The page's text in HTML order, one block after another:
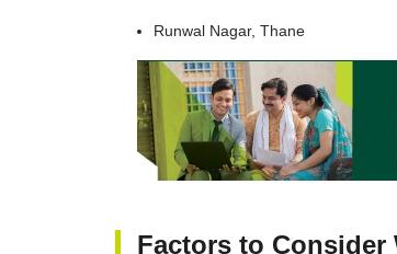
Runwal Nagar, Thane
Factors to